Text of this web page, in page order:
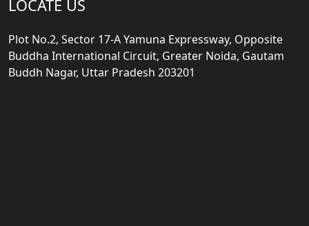
LOCATE US
Plot No.2, Sector 17-A Yamuna Expressway, Opposite
Buddha International Circuit, Greater Noida, Gautam
Buddh Nagar, Uttar Pradesh 203201